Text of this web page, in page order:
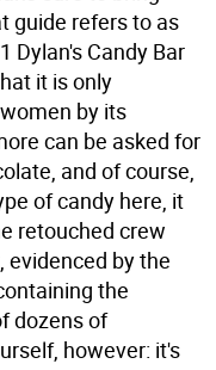
guide refers to as
Dylan's Candy Bar
it is only
by its
can be asked for
and of course,
of candy here, it
retouched crew
by the
the
dozens of
however: it's